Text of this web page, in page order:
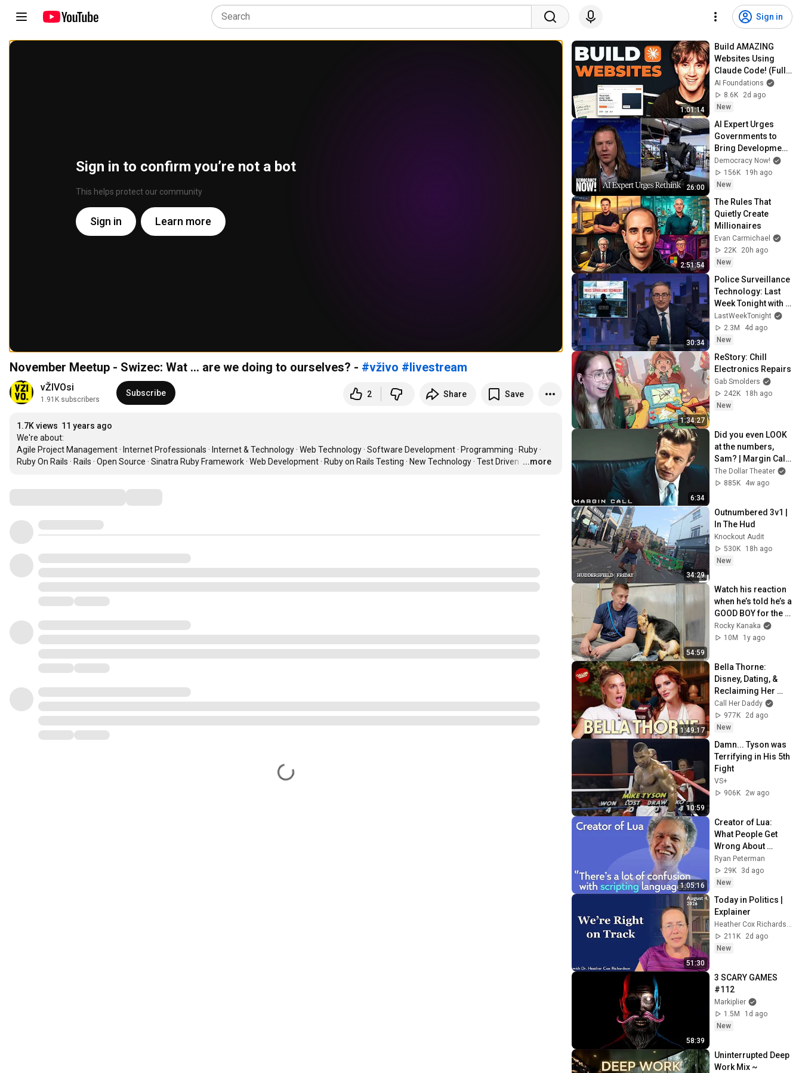
Sign in
Sign in to confirm you’re not a bot
This helps protect our community
Sign in Learn more
November Meetup - Swizec: Wat ... are we doing to ourselves? - #vživo #livestream
vŽIVOsi
1.91K subscribers
Subscribe 2 Share Save
1.7K views 11 years ago
We're about:
Agile Project Management · Internet Professionals · Internet & Technology · Web Technology · Software Development · Programming · Ruby ·
Ruby On Rails · Rails · Open Source · Sinatra Ruby Framework · Web Development · Ruby on Rails Testing · New Technology · Test Driven …
...more
1:01:14
Build AMAZING
Websites Using
Claude Code! (Full
Guide)
AI Foundations
8.6K
2d ago
New
26:00
AI Expert Urges
Governments to
Bring Development
to "Grinding Halt"
Amid Fears of
Rogue Technology
Democracy Now!
156K
19h ago
New
2:51:54
The Rules That
Quietly Create
Millionaires
Evan Carmichael
22K
20h ago
New
30:34
Police Surveillance
Technology: Last
Week Tonight with
John Oliver (HBO)
LastWeekTonight
2.3M
4d ago
New
1:34:27
ReStory: Chill
Electronics Repairs
Gab Smolders
242K
18h ago
New
6:34
Did you even LOOK
at the numbers,
Sam? | Margin Call |
Simon Baker, Demi
Moore
The Dollar Theater
885K
4w ago
34:29
Outnumbered 3v1 |
In The Hud
Knockout Audit
530K
18h ago
New
54:59
Watch his reaction
when he’s told he’s a
GOOD BOY for the
first time 🥹
Rocky Kanaka
10M
1y ago
1:49:17
Bella Thorne:
Disney, Dating, &
Reclaiming Her
Story
Call Her Daddy
977K
2d ago
New
10:59
Damn... Tyson was
Terrifying in His 5th
Fight
VS+
906K
2w ago
1:05:16
Creator of Lua:
What People Get
Wrong About
Scripting
Languages |
Roberto
Ierusalimschy
Ryan Peterman
29K
3d ago
New
51:30
Today in Politics |
Explainer
Heather Cox Richardson
211K
2d ago
New
58:39
3 SCARY GAMES
#112
Markiplier
1.5M
1d ago
New
Uninterrupted Deep
Work Mix ~